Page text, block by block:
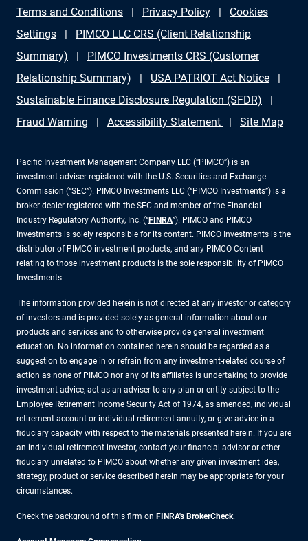
Terms and Conditions Privacy Policy
Cookies
Settings
PIMCO LLC CRS (Client Relationship
Summary)
PIMCO Investments CRS (Customer
Relationship Summary)
USA PATRIOT Act Notice
Sustainable Finance Disclosure Regulation (SFDR)
Fraud Warning
Accessibility Statement Site Map
Pacific Investment Management Company LLC (“PIMCO”) is an
investment adviser registered with the U.S. Securities and Exchange
Commission (“SEC”). PIMCO Investments LLC (“PIMCO Investments”) is a
broker-dealer registered with the SEC and member of the Financial
Industry Regulatory Authority, Inc. (“FINRA”). PIMCO and PIMCO
Investments is solely responsible for its content. PIMCO Investments is the
distributor of PIMCO investment products, and any PIMCO Content
relating to those investment products is the sole responsibility of PIMCO
Investments.
The information provided herein is not directed at any investor or category
of investors and is provided solely as general information about our
products and services and to otherwise provide general investment
education. No information contained herein should be regarded as a
suggestion to engage in or refrain from any investment-related course of
action as none of PIMCO nor any of its affiliates is undertaking to provide
investment advice, act as an adviser to any plan or entity subject to the
Employee Retirement Income Security Act of 1974, as amended, individual
retirement account or individual retirement annuity, or give advice in a
fiduciary capacity with respect to the materials presented herein. If you are
an individual retirement investor, contact your financial advisor or other
fiduciary unrelated to PIMCO about whether any given investment idea,
strategy, product or service described herein may be appropriate for your
circumstances.
Check the background of this firm on FINRA's BrokerCheck.